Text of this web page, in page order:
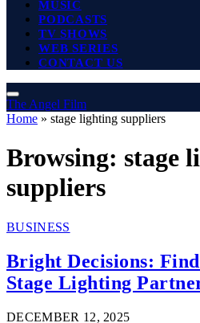
MUSIC
PODCASTS
TV SHOWS
WEB SERIES
CONTACT US
The Angel Film
Home » stage lighting suppliers
Browsing: stage
suppliers
BUSINESS
Bright Decisions:
Stage Lighting
DECEMBER 12, 2025